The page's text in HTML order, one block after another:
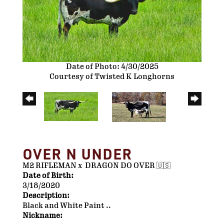
Date of Photo: 4/30/2025
Courtesy of Twisted K Longhorns
OVER N UNDER
M2 RIFLEMAN x DRAGON DO OVER 🇺🇸
Date of Birth:
3/18/2020
Description:
Black and White Paint ..
Nickname: